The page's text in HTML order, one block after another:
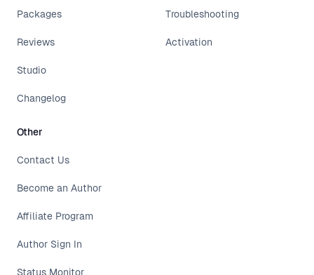
Packages
Reviews
Studio
Changelog
Troubleshooting
Activation
Other
Contact Us
Become an Author
Affiliate Program
Author Sign In
Status Monitor